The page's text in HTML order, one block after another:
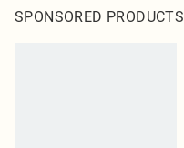
SPONSORED PRODUCTS